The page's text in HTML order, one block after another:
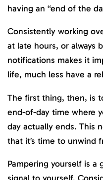
having an “end of the
Consistently working
at late hours, or always
notifications makes it
life, much less have a
The first thing, then, is
end-of-day time where
day actually ends. This
that it’s time to unwind
Pampering yourself is a